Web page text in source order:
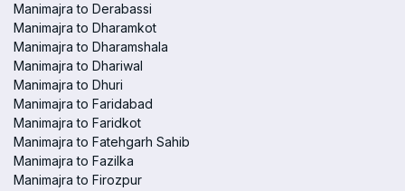
Manimajra to Derabassi
Manimajra to Dharamkot
Manimajra to Dharamshala
Manimajra to Dhariwal
Manimajra to Dhuri
Manimajra to Faridabad
Manimajra to Faridkot
Manimajra to Fatehgarh Sahib
Manimajra to Fazilka
Manimajra to Firozpur